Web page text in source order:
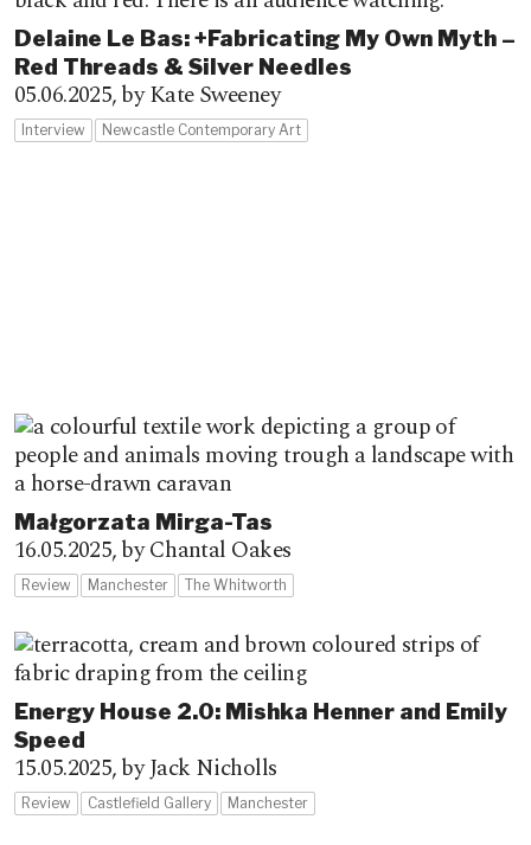
Delaine Le Bas: +Fabricating My Own Myth –
Red Threads & Silver Needles
05.06.2025,by Kate Sweeney
Interview Newcastle Contemporary Art
Małgorzata Mirga-Tas
16.05.2025,by Chantal Oakes
Review Manchester The Whitworth
Energy House 2.0: Mishka Henner and Emily
Speed
15.05.2025,by Jack Nicholls
Review Castlefield Gallery Manchester